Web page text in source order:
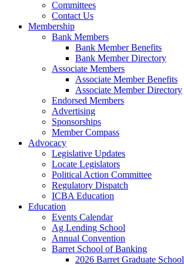
Committees
Contact Us
Membership
Bank Members
Bank Member Benefits
Bank Member Directory
Associate Members
Associate Member Benefits
Associate Member Directory
Endorsed Members
Advertising
Sponsorships
Member Compass
Advocacy
Legislative Updates
Locate Legislators
Political Action Committee
Regulatory Dispatch
ICBA Education
Education
Events Calendar
Ag Lending School
Annual Convention
Barret School of Banking
2026 Barret Graduate School